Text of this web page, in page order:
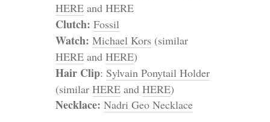
HERE and HERE
Clutch: Fossil
Watch: Michael Kors (similar
HERE and HERE)
Hair Clip: Sylvain Ponytail Holder
(similar HERE and HERE)
Necklace: Nadri Geo Necklace